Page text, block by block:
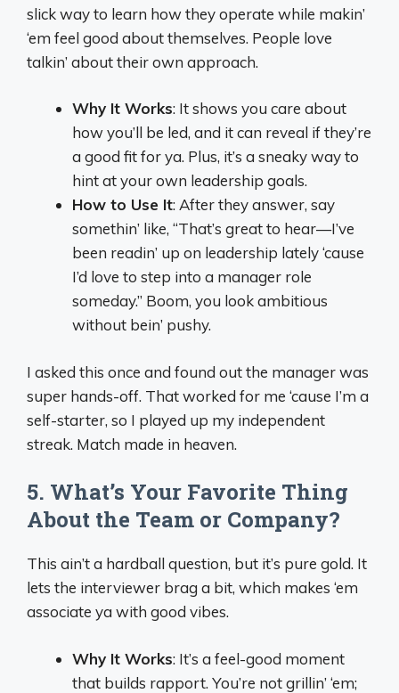
slick way to learn how they operate while makin’
‘em feel good about themselves. People love
talkin’ about their own approach.
Why It Works: It shows you care about
how you’ll be led, and it can reveal if they’re
a good fit for ya. Plus, it’s a sneaky way to
hint at your own leadership goals.
How to Use It: After they answer, say
somethin’ like, “That’s great to hear—I’ve
been readin’ up on leadership lately ‘cause
I’d love to step into a manager role
someday.” Boom, you look ambitious
without bein’ pushy.
I asked this once and found out the manager was
super hands-off. That worked for me ‘cause I’m a
self-starter, so I played up my independent
streak. Match made in heaven.
5. What’s Your Favorite Thing
About the Team or Company?
This ain’t a hardball question, but it’s pure gold. It
lets the interviewer brag a bit, which makes ‘em
associate ya with good vibes.
Why It Works: It’s a feel-good moment
that builds rapport. You’re not grillin’ ‘em;